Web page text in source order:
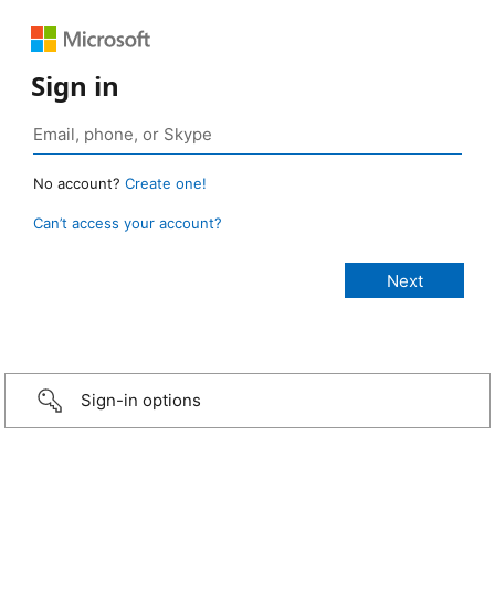
Sign in
No account? Create one!
Can’t access your account?
Sign-in options